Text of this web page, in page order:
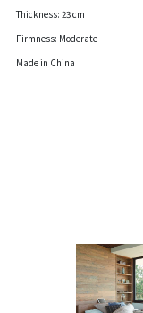
Thickness: 23 cm
Firmness: Moderate
Made in China